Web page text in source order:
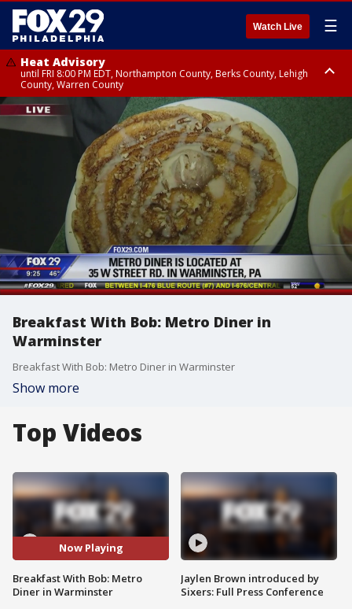
Watch Live ☰
Heat Advisory
until FRI 8:00 PM EDT, Northampton County, Berks County, Lehigh
County, Warren County
Heat Advisory
until SAT 8:00 PM EDT, Eastern Chester County, Western Chester County,
Eastern Montgomery County, Upper Bucks County, Philadelphia County,
Western Montgomery County, Delaware County, Lower Bucks County,
Somerset County, Southeastern Burlington County, Hunterdon County,
Camden County, Gloucester County, Northwestern Burlington County,
Mercer County, Ocean County, New Castle County
Breakfast With Bob: Metro Diner in
Warminster
Breakfast With Bob: Metro Diner in Warminster
Show more
Top Videos
Now Playing
Breakfast With Bob: Metro
Diner in Warminster
Jaylen Brown introduced by
Sixers: Full Press Conference